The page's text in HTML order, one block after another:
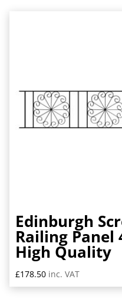
Edinburgh
Railing Panel
High Quality
£178.50 inc. VAT